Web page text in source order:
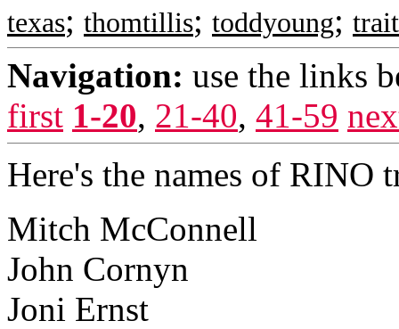
texas; thomtillis; toddyoung;
Navigation: use the links
first 1-20, 21-40, 41-59
Here's the names of RINO
Mitch McConnell
John Cornyn
Joni Ernst